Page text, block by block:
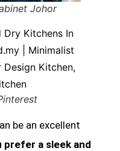
Johor
be an excellent
a sleek and